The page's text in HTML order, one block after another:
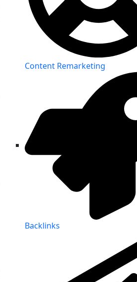
Content Remarketing
Backlinks